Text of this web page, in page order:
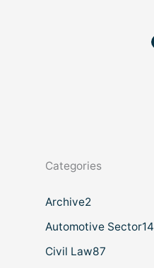
Categories
Archive2
Automotive Sector14
Civil Law87